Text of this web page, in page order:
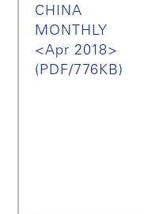
CHINA
MONTHLY
<Apr 2018>
(PDF/776KB)